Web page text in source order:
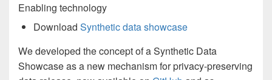
Enabling technology
Download Synthetic data showcase
We developed the concept of a Synthetic Data
Showcase as a new mechanism for privacy-preserving